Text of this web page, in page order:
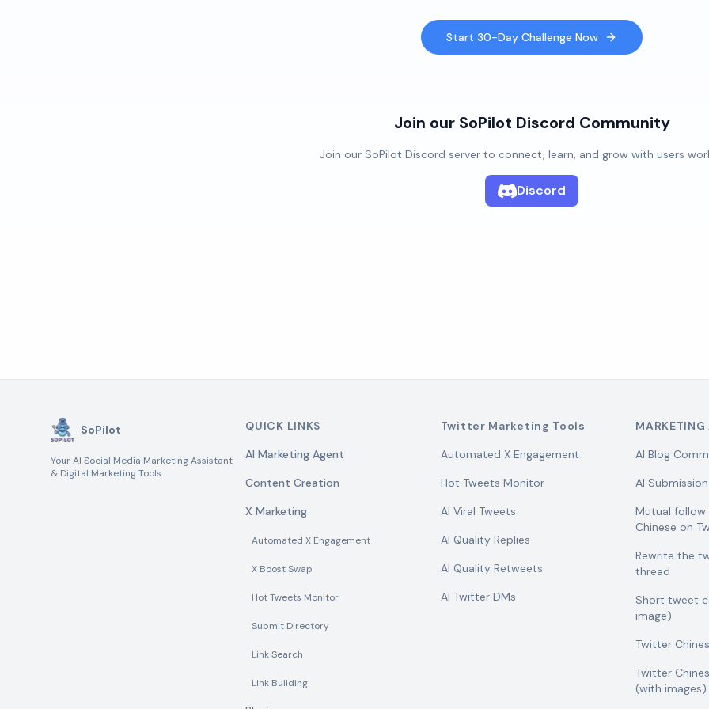
Start 30-Day Challenge Now
Join our SoPilot Discord Community
Join our SoPilot Discord server to connect, learn, and grow with users
Discord
SoPilot
Your AI Social Media Marketing Assistant
& Digital Marketing Tools
QUICK LINKS
AI Marketing Agent
Content Creation
X Marketing
Automated X Engagement
X Boost Swap
Hot Tweets Monitor
Submit Directory
Link Search
Link Building
Twitter Marketing Tools
Automated X Engagement
Hot Tweets Monitor
AI Viral Tweets
AI Quality Replies
AI Quality Retweets
AI Twitter DMs
MARKETING
AI Blog
AI
Mutual
Chinese on
Rewrite the
thread
Short tweet
image)
Twitter
Twitter
(with images)